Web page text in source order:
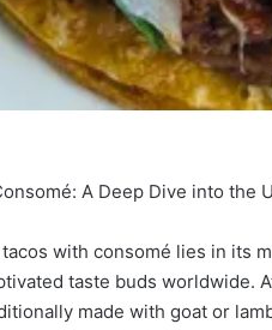
A Deep Dive into the
with consomé lies in its
taste buds worldwide.
made with goat or